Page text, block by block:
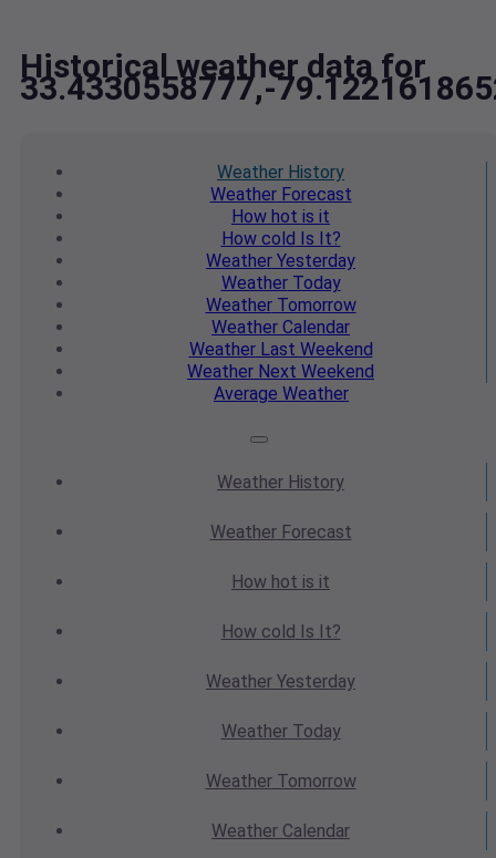
Historical weather data for
33.4330558777,-
Weather History
WeatherForecast
How hot is it
How cold Is It?
Weather Yesterday
WeatherToday
WeatherTomorrow
Weather Calendar
WeatherLast Weekend
Weather Next Weekend
Average Weather
Weather History
WeatherForecast
How hot is it
How cold Is It?
Weather Yesterday
WeatherToday
WeatherTomorrow
Weather Calendar